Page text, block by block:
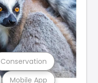
Mobile App
Conservation